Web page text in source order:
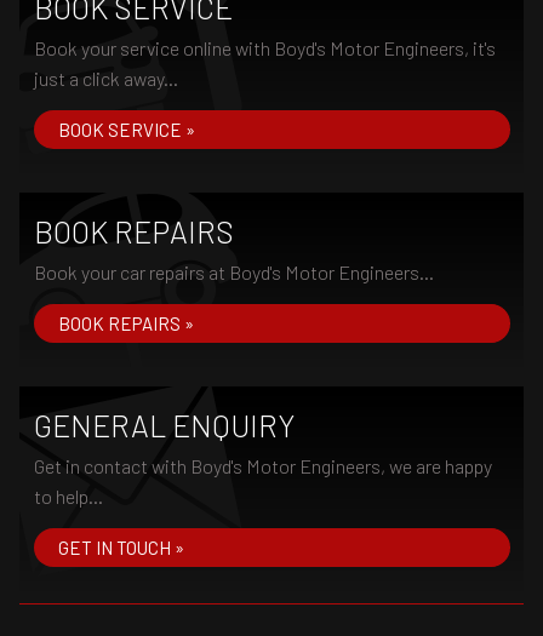
BOOK SERVICE
Book your service online with Boyd's Motor Engineers, it's
just a click away...
BOOK SERVICE »
BOOK REPAIRS
Book your car repairs at Boyd's Motor Engineers...
BOOK REPAIRS »
GENERAL ENQUIRY
Get in contact with Boyd's Motor Engineers, we are happy
to help...
GET IN TOUCH »